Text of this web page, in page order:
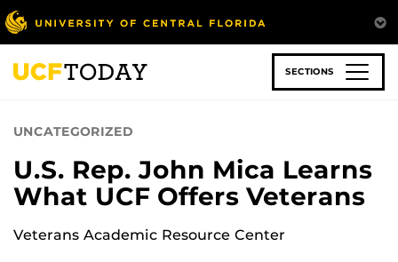
Skip
to
main
content
SECTIONS
UNCATEGORIZED
U.S. Rep. John Mica Learns
What UCF Offers Veterans
Veterans Academic Resource Center